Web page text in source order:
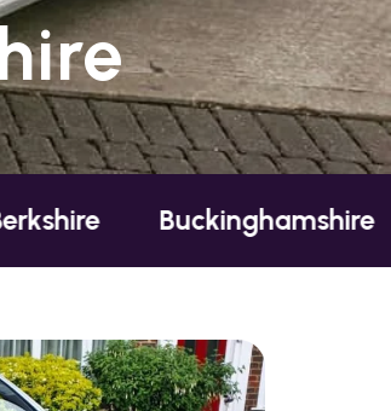
Buckinghamshire Essex